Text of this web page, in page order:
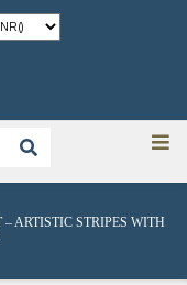
ARTISTIC STRIPES WITH